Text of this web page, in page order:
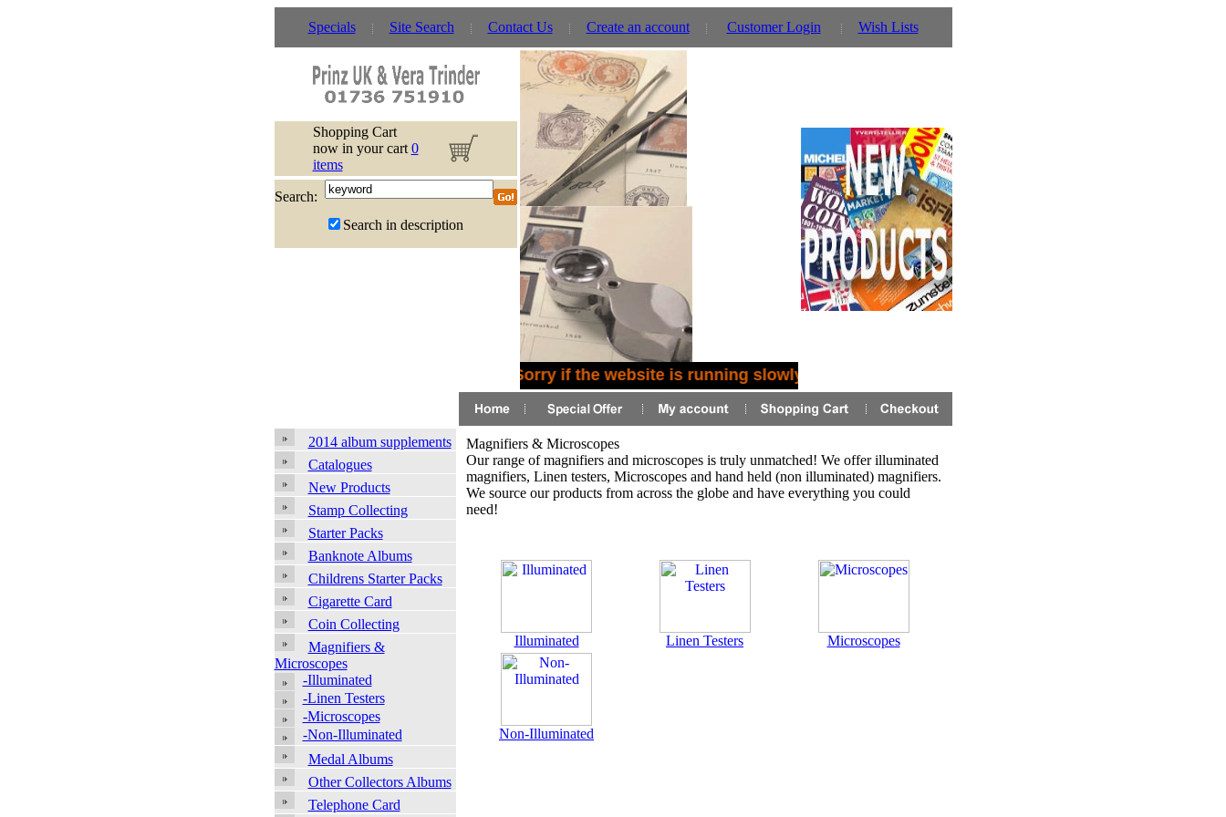
Specials Site Search Contact Us Create an account Customer Login Wish Lists
Shopping Cart
now in your cart 0
items
Search:
Search in description
Sorry if the website is running slowly - you can also use our parent website http://
2014 album supplements
Catalogues
New Products
Stamp Collecting
Starter Packs
Banknote Albums
Childrens Starter Packs
Cigarette Card
Coin Collecting
Magnifiers &
Microscopes
-Illuminated
-Linen Testers
-Microscopes
-Non-Illuminated
Medal Albums
Other Collectors Albums
Telephone Card
Magnifiers & Microscopes
Our range of magnifiers and microscopes is truly unmatched! We offer illuminated
magnifiers, Linen testers, Microscopes and hand held (non illuminated) magnifiers.
We source our products from across the globe and have everything you could
need!
Illuminated Linen Testers Microscopes
Non-Illuminated